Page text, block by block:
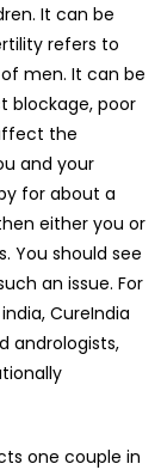
It can be
refers to
men. It can be
blockage, poor
the
and your
for about a
either you or
You should see
an issue. For
CureIndia
andrologists,
one couple in